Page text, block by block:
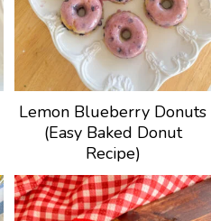
Lemon Blueberry Donuts
(Easy Baked Donut
Recipe)